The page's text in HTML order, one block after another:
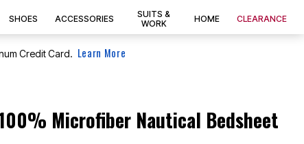
SHOES ACCESSORIES
SUITS &
WORK
HOME CLEARANCE
Credit Card. Learn More
Microfiber Nautical Bedsheet